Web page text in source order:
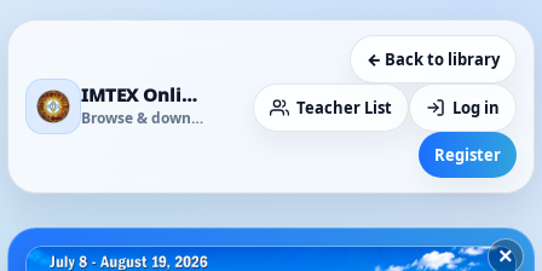
IMTEX Online Media Library
Browse & download
← Back to library
Teacher List Log in
Register
×